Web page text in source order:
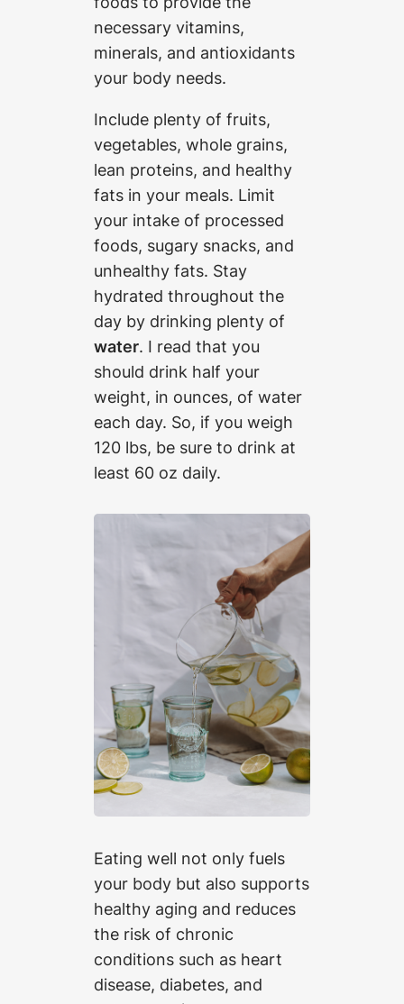
necessary vitamins,
minerals, and antioxidants
your body needs.
Include plenty of fruits,
vegetables, whole grains,
lean proteins, and healthy
fats in your meals. Limit
your intake of processed
foods, sugary snacks, and
unhealthy fats. Stay
hydrated throughout the
day by drinking plenty of
water. I read that you
should drink half your
weight, in ounces, of water
each day. So, if you weigh
120 lbs, be sure to drink at
least 60 oz daily.
Eating well not only fuels
your body but also supports
healthy aging and reduces
the risk of chronic
conditions such as heart
disease, diabetes, and